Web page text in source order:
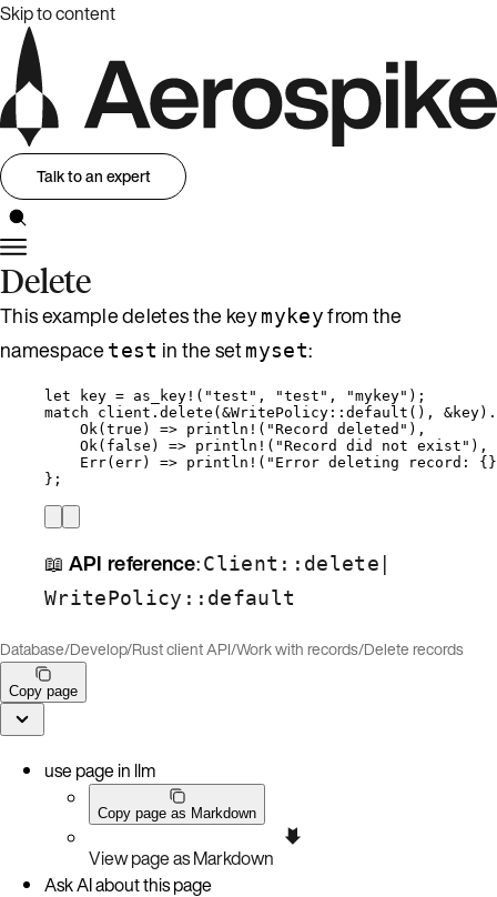
Skip to content
Talk to an expert
Delete
This example deletes the keymykeyfrom the
namespacetest in the setmyset:
let key = as_key! ( "test " , "test " , "mykey" );
match
client . delete ( &WritePolicy :: default (), &key) .
Ok( true ) => println! ( "Record deleted " ),
Ok( false ) => println! ( "Record did not exist " ),
Err( err) => println! ( " Error deleting record: {}
};
📖 API reference:Client::delete |
WritePolicy::default
Database/Develop/Rust client API/Work with records/Delete records
Copy page
use page in llm
Copy page as Markdown
View page as Markdown
Ask AI about this page